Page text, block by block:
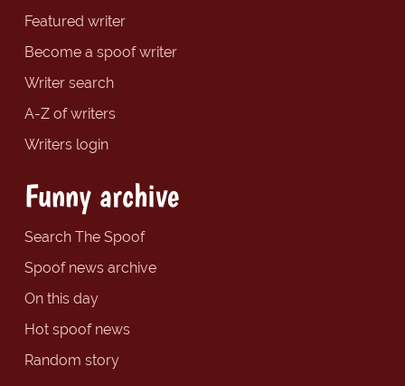
Featured writer
Become a spoof writer
Writer search
A-Z of writers
Writers login
Funny archive
Search The Spoof
Spoof news archive
On this day
Hot spoof news
Random story